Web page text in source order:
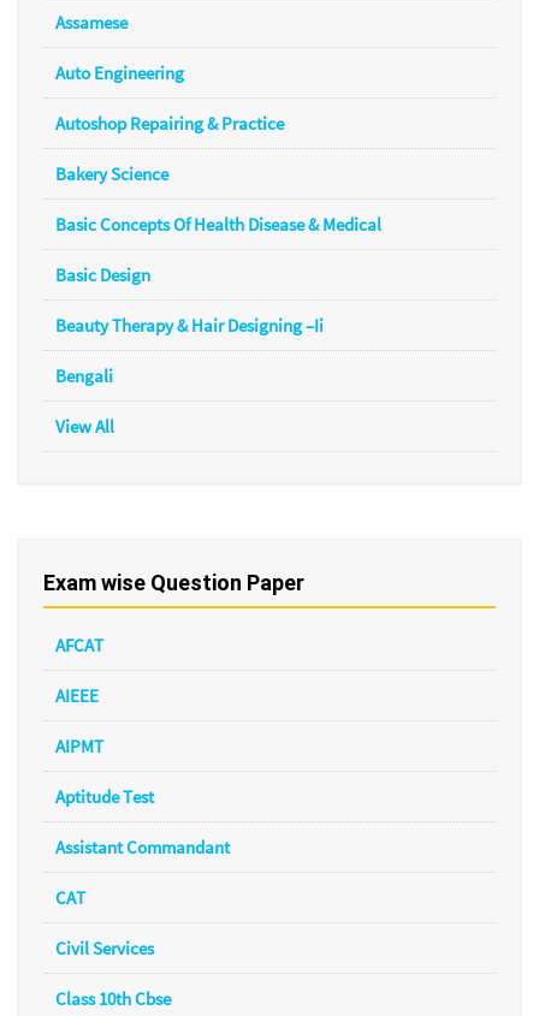
Assamese
Auto Engineering
Autoshop Repairing & Practice
Bakery Science
Basic Concepts Of Health Disease & Medical
Basic Design
Beauty Therapy & Hair Designing –Ii
Bengali
View All
Exam wise Question Paper
AFCAT
AIEEE
AIPMT
Aptitude Test
Assistant Commandant
CAT
Civil Services
Class 10th Cbse